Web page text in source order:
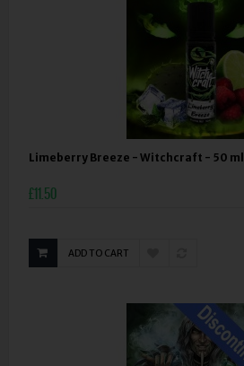
Limeberry Breeze - Witchcraft - 50 ml
£11.50
ADD TO CART